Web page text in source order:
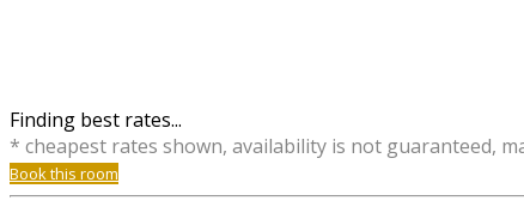
Finding best rates...
* cheapest rates shown, availability is not guaranteed,
Book this room